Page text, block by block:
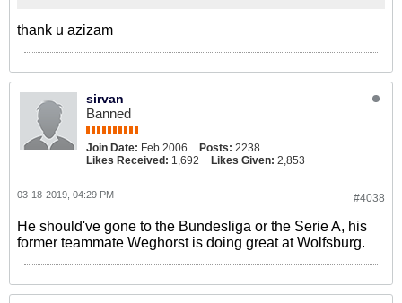
thank u azizam
sirvan
Banned
Join Date: Feb 2006 Posts: 2238
Likes Received: 1,692 Likes Given: 2,853
#4038
03-18-2019, 04:29 PM
He should've gone to the Bundesliga or the Serie A, his
former teammate Weghorst is doing great at Wolfsburg.